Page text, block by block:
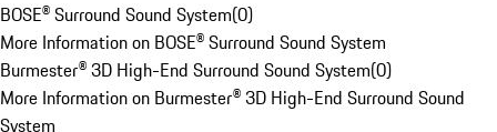
BOSE® Surround Sound System(0)
More Information on BOSE® Surround Sound System
Burmester® 3D High-End Surround Sound System(0)
More Information on Burmester® 3D High-End Surround Sound
System